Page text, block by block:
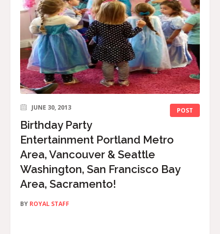
POST
JUNE 30, 2013
Birthday Party
Entertainment Portland Metro
Area, Vancouver & Seattle
Washington, San Francisco Bay
Area, Sacramento!
BY ROYAL STAFF